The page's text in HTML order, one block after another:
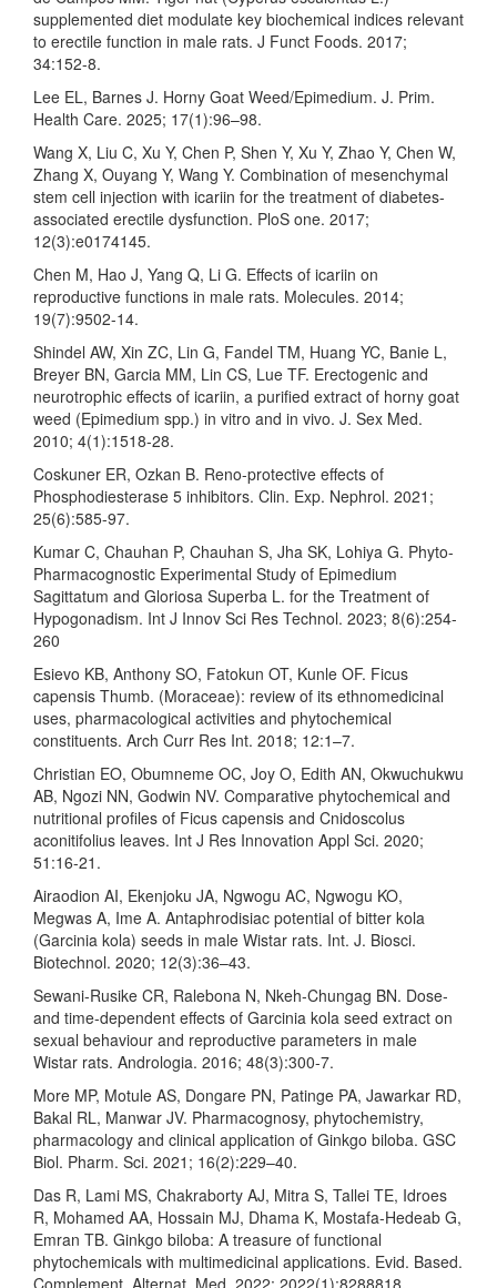
supplemented diet modulate key biochemical indices relevant
to erectile function in male rats. J Funct Foods. 2017;
34:152-8.
Lee EL, Barnes J. Horny Goat Weed/Epimedium. J. Prim.
Health Care. 2025; 17(1):96–98.
Wang X, Liu C, Xu Y, Chen P, Shen Y, Xu Y, Zhao Y, Chen W,
Zhang X, Ouyang Y, Wang Y. Combination of mesenchymal
stem cell injection with icariin for the treatment of diabetes-
associated erectile dysfunction. PloS one. 2017;
12(3):e0174145.
Chen M, Hao J, Yang Q, Li G. Effects of icariin on
reproductive functions in male rats. Molecules. 2014;
19(7):9502-14.
Shindel AW, Xin ZC, Lin G, Fandel TM, Huang YC, Banie L,
Breyer BN, Garcia MM, Lin CS, Lue TF. Erectogenic and
neurotrophic effects of icariin, a purified extract of horny goat
weed (Epimedium spp.) in vitro and in vivo. J. Sex Med.
2010; 4(1):1518-28.
Coskuner ER, Ozkan B. Reno-protective effects of
Phosphodiesterase 5 inhibitors. Clin. Exp. Nephrol. 2021;
25(6):585-97.
Kumar C, Chauhan P, Chauhan S, Jha SK, Lohiya G. Phyto-
Pharmacognostic Experimental Study of Epimedium
Sagittatum and Gloriosa Superba L. for the Treatment of
Hypogonadism. Int J Innov Sci Res Technol. 2023; 8(6):254-
260
Esievo KB, Anthony SO, Fatokun OT, Kunle OF. Ficus
capensis Thumb. (Moraceae): review of its ethnomedicinal
uses, pharmacological activities and phytochemical
constituents. Arch Curr Res Int. 2018; 12:1–7.
Christian EO, Obumneme OC, Joy O, Edith AN, Okwuchukwu
AB, Ngozi NN, Godwin NV. Comparative phytochemical and
nutritional profiles of Ficus capensis and Cnidoscolus
aconitifolius leaves. Int J Res Innovation Appl Sci. 2020;
51:16-21.
Airaodion AI, Ekenjoku JA, Ngwogu AC, Ngwogu KO,
Megwas A, Ime A. Antaphrodisiac potential of bitter kola
(Garcinia kola) seeds in male Wistar rats. Int. J. Biosci.
Biotechnol. 2020; 12(3):36–43.
Sewani‐Rusike CR, Ralebona N, Nkeh‐Chungag BN. Dose‐
and time‐dependent effects of Garcinia kola seed extract on
sexual behaviour and reproductive parameters in male
Wistar rats. Andrologia. 2016; 48(3):300-7.
More MP, Motule AS, Dongare PN, Patinge PA, Jawarkar RD,
Bakal RL, Manwar JV. Pharmacognosy, phytochemistry,
pharmacology and clinical application of Ginkgo biloba. GSC
Biol. Pharm. Sci. 2021; 16(2):229–40.
Das R, Lami MS, Chakraborty AJ, Mitra S, Tallei TE, Idroes
R, Mohamed AA, Hossain MJ, Dhama K, Mostafa-Hedeab G,
Emran TB. Ginkgo biloba: A treasure of functional
phytochemicals with multimedicinal applications. Evid. Based.
Complement. Alternat. Med. 2022; 2022(1):8288818.